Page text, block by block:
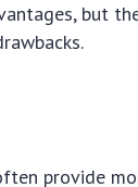
but
provide